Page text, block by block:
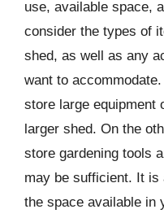
use, available space,
consider the types of
shed, as well as any
want to
store large equipment
larger shed. On the
store gardening tools
may be sufficient. It
the space available in